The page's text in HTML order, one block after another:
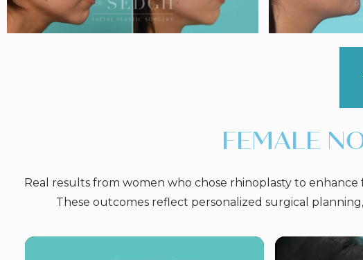
FEMALE
Real results from women who chose rhinoplasty to
These outcomes reflect personalized surgical